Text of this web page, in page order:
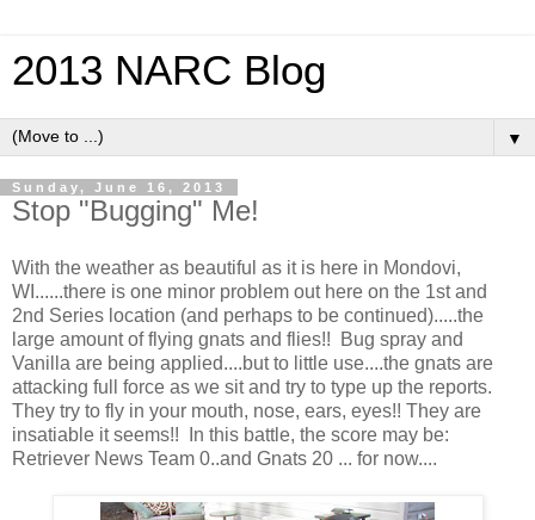
2013 NARC Blog
▼
Sunday, June 16, 2013
Stop "Bugging" Me!
With the weather as beautiful as it is here in Mondovi,
WI......there is one minor problem out here on the 1st and
2nd Series location (and perhaps to be continued).....the
large amount of flying gnats and flies!! Bug spray and
Vanilla are being applied....but to little use....the gnats are
attacking full force as we sit and try to type up the reports.
They try to fly in your mouth, nose, ears, eyes!! They are
insatiable it seems!! In this battle, the score may be:
Retriever News Team 0..and Gnats 20 ... for now....